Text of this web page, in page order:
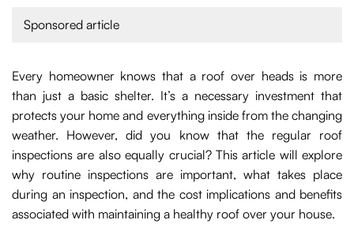
Sponsored article
Every homeowner knows that a roof over heads is more
than just a basic shelter. It’s a necessary investment that
protects your home and everything inside from the changing
weather. However, did you know that the regular roof
inspections are also equally crucial? This article will explore
why routine inspections are important, what takes place
during an inspection, and the cost implications and benefits
associated with maintaining a healthy roof over your house.